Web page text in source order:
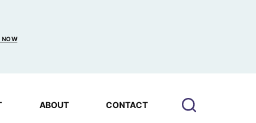
NOW
ABOUT CONTACT